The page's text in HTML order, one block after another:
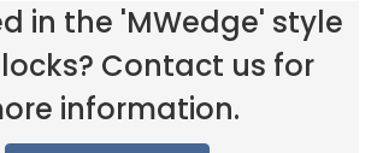
in the 'MWedge' style
Contact us for
information.